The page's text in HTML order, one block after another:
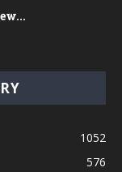
1052
576